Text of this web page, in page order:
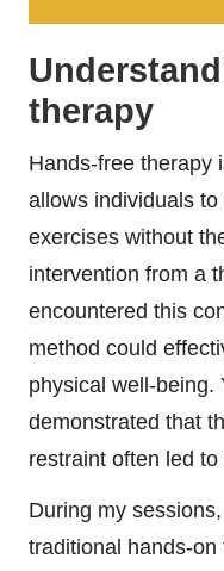
therapy
Hands-free therapy
allows individuals
exercises without
intervention from a
encountered this
method could
physical well-being.
demonstrated that
restraint often led
During my
traditional hands-